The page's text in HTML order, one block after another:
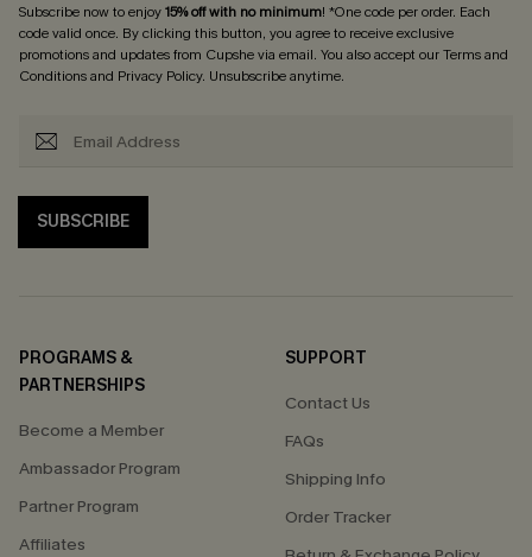
Subscribe now to enjoy15% off with no minimum! *One code per order. Each
code valid once. By clicking this button, you agree to receive exclusive
promotions and updates from Cupshe via email. You also accept ourTerms and
Conditionsand Privacy Policy. Unsubscribe anytime.
SUBSCRIBE
PROGRAMS &
PARTNERSHIPS
Become a Member
Ambassador Program
Partner Program
Affiliates
SUPPORT
Contact Us
FAQs
Shipping Info
Order Tracker